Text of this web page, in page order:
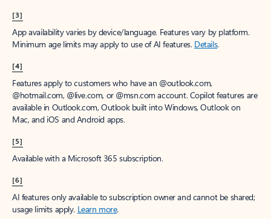
[3]
App availability varies by device/language. Features vary by platform.
Minimum age limits may apply to use of AI features. Details.
[4]
Features apply to customers who have an @outlook.com,
@hotmail.com, @live.com, or @msn.com account. Copilot features are
available in Outlook.com, Outlook built into Windows, Outlook on
Mac, and iOS and Android apps.
[5]
Available with a Microsoft 365 subscription.
[6]
AI features only available to subscription owner and cannot be shared;
usage limits apply. Learn more.